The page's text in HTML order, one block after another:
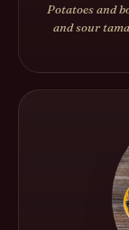
Potatoes and
and sour